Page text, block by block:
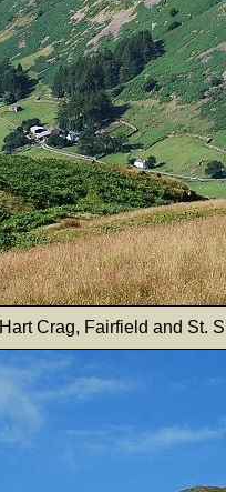
Hart Crag, Fairfield and St.